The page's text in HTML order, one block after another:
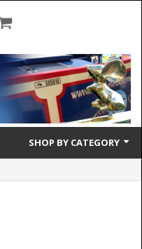
SHOP BY CATEGORY